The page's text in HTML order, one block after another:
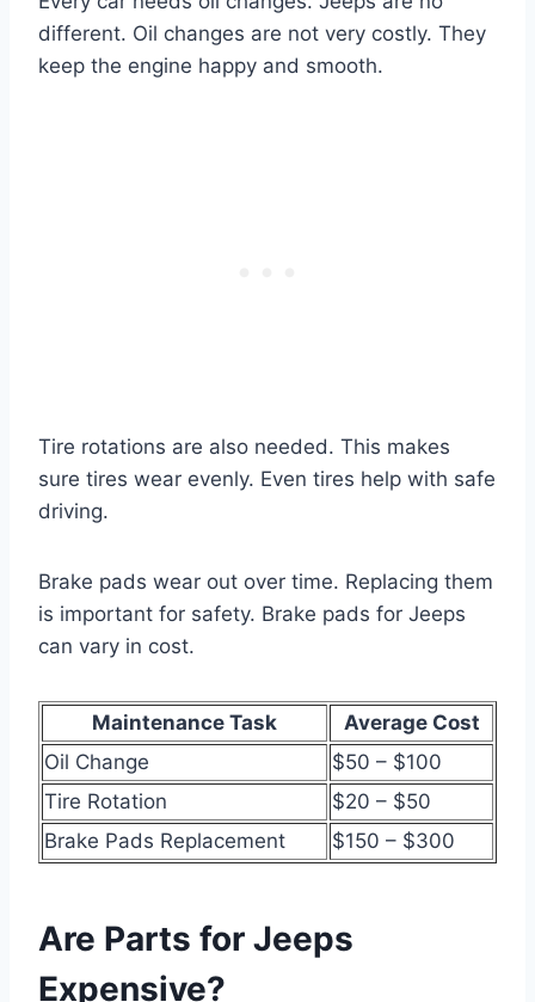
different. Oil changes are not very costly. They
keep the engine happy and smooth.
Tire rotations are also needed. This makes
sure tires wear evenly. Even tires help with safe
driving.
Brake pads wear out over time. Replacing them
is important for safety. Brake pads for Jeeps
can vary in cost.
Maintenance Task
Average Cost
Oil Change
$50 – $100
Tire Rotation
$20 – $50
Brake Pads Replacement
$150 – $300
Are Parts for Jeeps
Expensive?